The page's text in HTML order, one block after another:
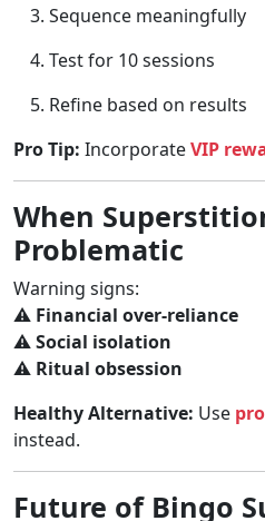
Sequence meaningfully
Test for 10 sessions
Refine based on results
Pro Tip: IncorporateVIP
When
Problematic
Warning signs:
⚠ Financial over-reliance
⚠Social isolation
⚠ Ritual obsession
Healthy Alternative: Use
instead.
Future of Bingo